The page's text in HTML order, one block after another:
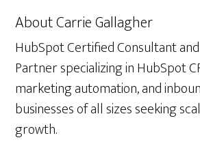
AboutCarrie Gallagher
HubSpot Certified Consultant
Partner specializing in HubSpot
marketing automation, and
businesses of all sizes seeking
growth.